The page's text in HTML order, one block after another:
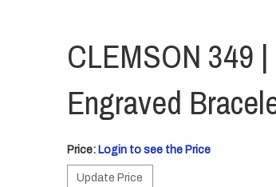
CLEMSON 349
Engraved
Price: Login to see the Price